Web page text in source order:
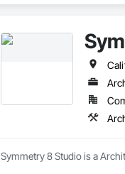
Symmetry 8 Studio is a